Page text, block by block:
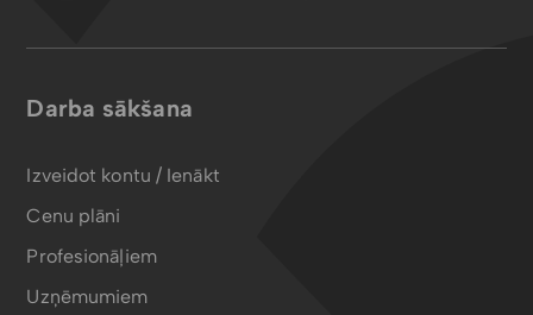
Darba sākšana
Izveidot kontu / Ienākt
Cenu plāni
Profesionāļiem
Uzņēmumiem